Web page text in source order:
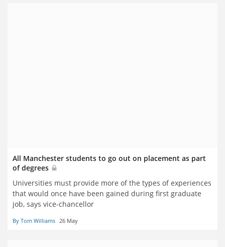
All Manchester students to go out on placement as part
of degrees
Universities must provide more of the types of experiences
that would once have been gained during first graduate
job, says vice-chancellor
By Tom Williams 26 May